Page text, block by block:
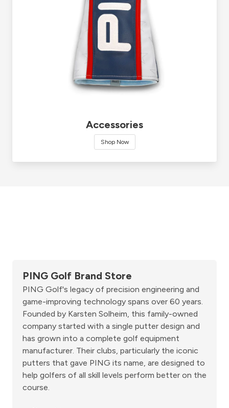
Accessories
Shop Now
PING Golf Brand Store
PING Golf's legacy of precision engineering and
game-improving technology spans over 60 years.
Founded by Karsten Solheim, this family-owned
company started with a single putter design and
has grown into a complete golf equipment
manufacturer. Their clubs, particularly the iconic
putters that gave PING its name, are designed to
help golfers of all skill levels perform better on the
course.